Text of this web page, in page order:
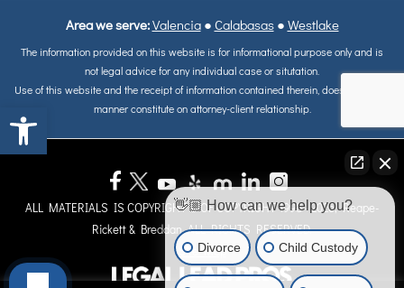
Open toolbar
Area we serve: Valencia● Calabasas● Westlake
The information provided on this website is for informational purpose only and is
not legal advice for any individual case or situtation.
Use of this website and the receipt of information contained therein, does not in any
manner constitute on attorney-client relationship.
ALL MATERIALS IS COPYRIGHT © OF COPYRIGHT 1998 - 2026, Reape-
Rickett & Breddan. ALL RIGHTS RESERVED.
Site Map
👋🏼 How can we help you?
Divorce Child Custody